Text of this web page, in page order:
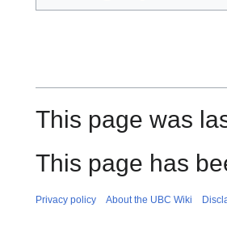
This page was
This page has
Privacy policy About the UBC Wiki